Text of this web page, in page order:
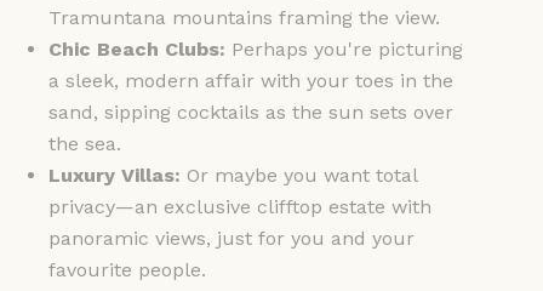
Tramuntana mountains framing the view.
Chic Beach Clubs: Perhaps you're picturing
a sleek, modern affair with your toes in the
sand, sipping cocktails as the sun sets over
the sea.
Luxury Villas: Or maybe you want total
privacy—an exclusive clifftop estate with
panoramic views, just for you and your
favourite people.